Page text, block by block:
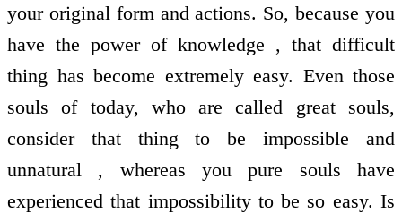
your original form and actions. So, because you
have the power of knowledge , that difficult
thing has become extremely easy. Even those
souls of today, who are called great souls,
consider that thing to be impossible and
unnatural , whereas you pure souls have
experienced that impossibility to be so easy. Is